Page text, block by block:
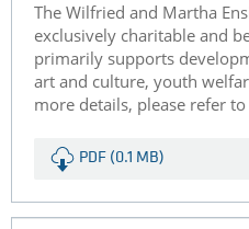
The Wilfried and Martha
exclusively charitable and
primarily supports
art and culture, youth
more details, please refer
PDF (0.1 MB)